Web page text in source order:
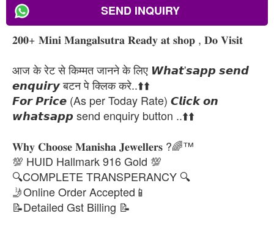
SEND INQUIRY
𝟐𝟎𝟎+ 𝐌𝐢𝐧𝐢 𝐌𝐚𝐧𝐠𝐚𝐥𝐬𝐮𝐭𝐫𝐚 𝐑𝐞𝐚𝐝𝐲 𝐚𝐭 𝐬𝐡𝐨𝐩 , 𝐃𝐨 𝐕𝐢𝐬𝐢𝐭
आज के रेट से किम्मत जानने के लिए 𝙒𝙝𝙖𝙩'𝙨𝙖𝙥𝙥 𝙨𝙚𝙣𝙙
𝙚𝙣𝙦𝙪𝙞𝙧𝙮 बटन पे क्लिक करे..⬆️⬆️
𝙁𝙤𝙧 𝙋𝙧𝙞𝙘𝙚 (As per Today Rate) 𝘾𝙡𝙞𝙘𝙠 𝙤𝙣
𝙬𝙝𝙖𝙩𝙨𝙖𝙥𝙥 send enquiry button ..⬆️⬆️
𝐖𝐡𝐲 𝐂𝐡𝐨𝐨𝐬𝐞 𝐌𝐚𝐧𝐢𝐬𝐡𝐚 𝐉𝐞𝐰𝐞𝐥𝐥𝐞𝐫𝐬 ?🌈™
💯 HUID Hallmark 916 Gold 💯
🔍COMPLETE TRANSPERANCY 🔍
🤳Online Order Accepted📱
📝Detailed Gst Billing 📝